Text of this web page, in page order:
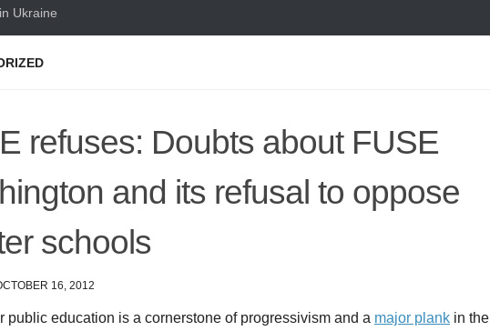
Ukraine
refuses: Doubts about FUSE
and its refusal to oppose
schools
16, 2012
public education is a cornerstone of progressivism and a major plank in the